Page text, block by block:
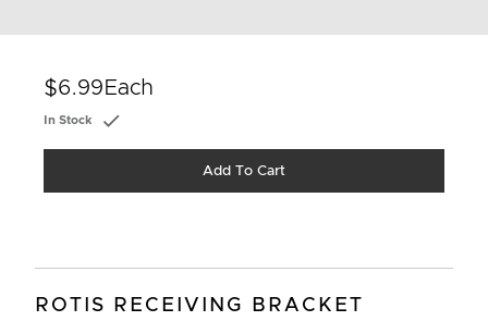
$6.99 Each
In Stock
Add To Cart
ROTIS RECEIVING BRACKET